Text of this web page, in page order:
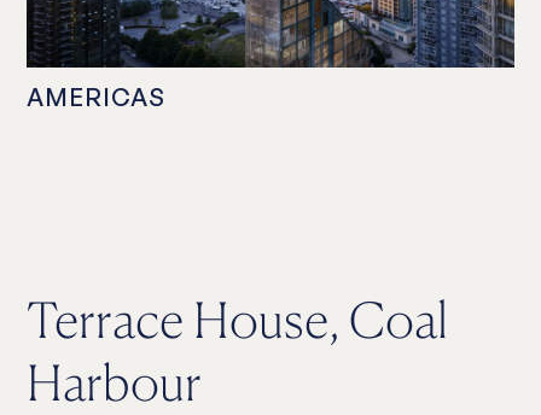
AMERICAS
Terrace House, Coal
Harbour